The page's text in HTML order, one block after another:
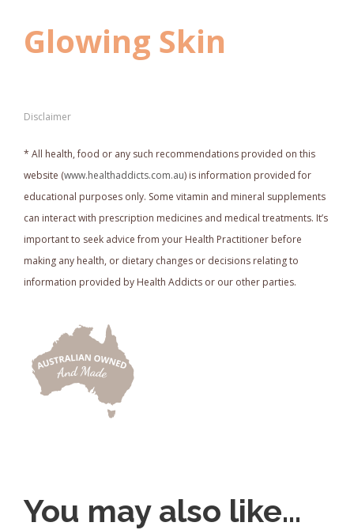
Glowing Skin
Disclaimer
* All health, food or any such recommendations provided on this
website (www.healthaddicts.com.au) is information provided for
educational purposes only. Some vitamin and mineral supplements
can interact with prescription medicines and medical treatments. It’s
important to seek advice from your Health Practitioner before
making any health, or dietary changes or decisions relating to
information provided by Health Addicts or our other parties.
You may also like…